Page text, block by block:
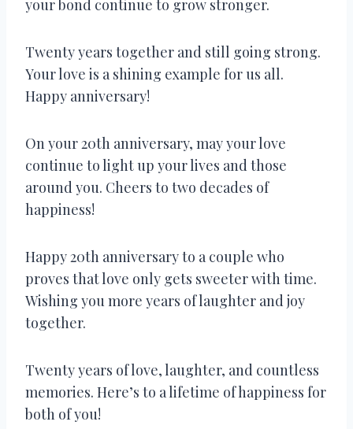
your bond continue to grow stronger.
Twenty years together and still going strong.
Your love is a shining example for us all.
Happy anniversary!
On your 20th anniversary, may your love
continue to light up your lives and those
around you. Cheers to two decades of
happiness!
Happy 20th anniversary to a couple who
proves that love only gets sweeter with time.
Wishing you more years of laughter and joy
together.
Twenty years of love, laughter, and countless
memories. Here’s to a lifetime of happiness for
both of you!